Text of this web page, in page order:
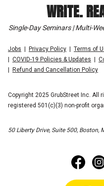
WRITE.
Single-Day Seminars | Multi-
Jobs Privacy Policy Terms of
COVID-19 Policies & Updates
Refund and Cancellation Policy
Copyright 2025 GrubStreet Inc. All
registered 501(c)(3) non-profit
50 Liberty Drive, Suite 500,